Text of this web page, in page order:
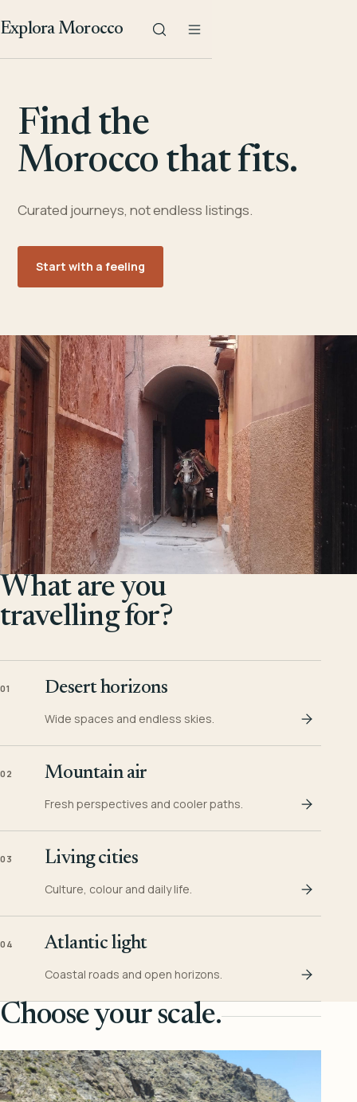
Explora Morocco
Find the
Morocco that fits.
Curated journeys, not endless listings.
Start with a feeling
What are you
travelling for?
01 Desert horizons
Wide spaces and endless skies.
02 Mountain air
Fresh perspectives and cooler paths.
03 Living cities
Culture, colour and daily life.
04 Atlantic light
Coastal roads and open horizons.
Choose your scale.